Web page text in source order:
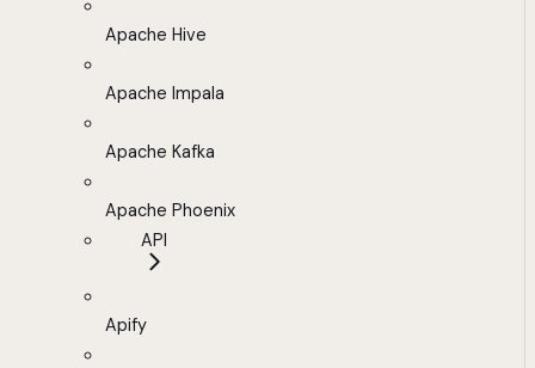
Apache Hive
Apache Impala
Apache Kafka
Apache Phoenix
API
Apify